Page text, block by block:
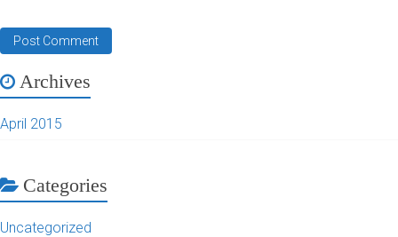
Archives
April 2015
Categories
Uncategorized